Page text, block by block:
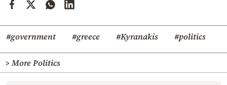
#government #greece #Kyranakis #politics
> More Politics